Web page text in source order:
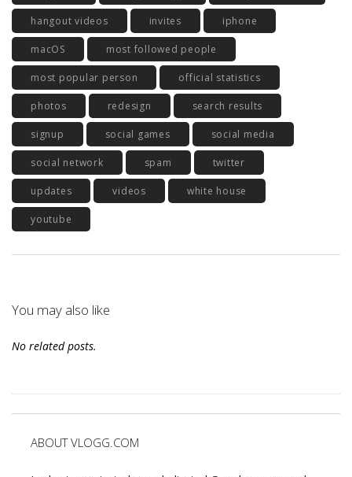
hangout videos invites iphone
macOS most followed people
most popular person official statistics
photos redesign search results
signup social games social media
social network spam twitter
updates videos white house
youtube
You may also like
No related posts.
ABOUT VLOGG.COM